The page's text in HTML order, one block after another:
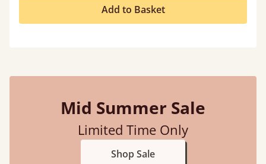
Add to Basket
Mid Summer Sale
Limited Time Only
Shop Sale